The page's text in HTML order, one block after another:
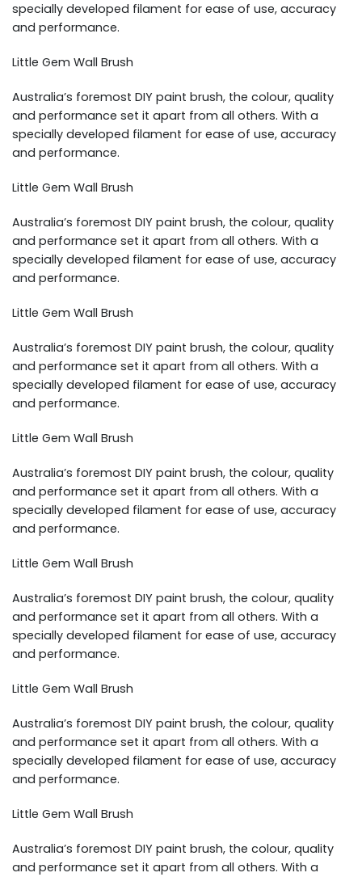
specially developed filament for ease of use, accuracy
and performance.
Little Gem Wall Brush
Australia’s foremost DIY paint brush, the colour, quality
and performance set it apart from all others. With a
specially developed filament for ease of use, accuracy
and performance.
Little Gem Wall Brush
Australia’s foremost DIY paint brush, the colour, quality
and performance set it apart from all others. With a
specially developed filament for ease of use, accuracy
and performance.
Little Gem Wall Brush
Australia’s foremost DIY paint brush, the colour, quality
and performance set it apart from all others. With a
specially developed filament for ease of use, accuracy
and performance.
Little Gem Wall Brush
Australia’s foremost DIY paint brush, the colour, quality
and performance set it apart from all others. With a
specially developed filament for ease of use, accuracy
and performance.
Little Gem Wall Brush
Australia’s foremost DIY paint brush, the colour, quality
and performance set it apart from all others. With a
specially developed filament for ease of use, accuracy
and performance.
Little Gem Wall Brush
Australia’s foremost DIY paint brush, the colour, quality
and performance set it apart from all others. With a
specially developed filament for ease of use, accuracy
and performance.
Little Gem Wall Brush
Australia’s foremost DIY paint brush, the colour, quality
and performance set it apart from all others. With a